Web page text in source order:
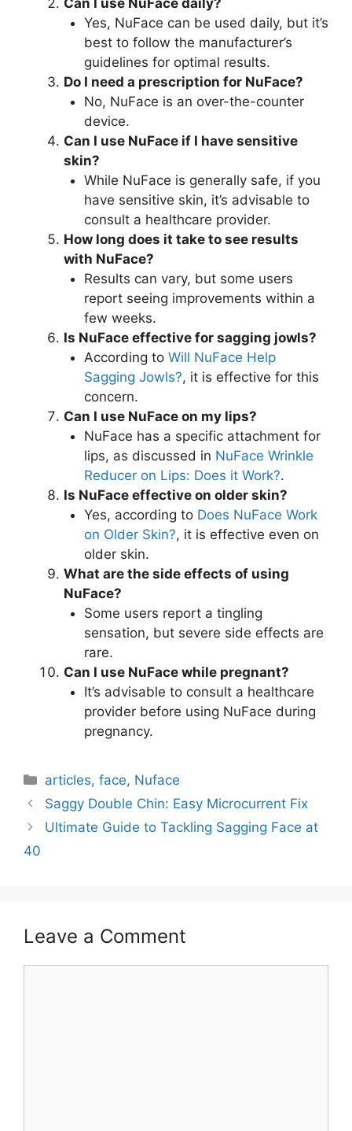
Can I use NuFace daily?
Yes, NuFace can be used daily, but it’s
best to follow the manufacturer’s
guidelines for optimal results.
Do I need a prescription for NuFace?
No, NuFace is an over-the-counter
device.
Can I use NuFace if I have sensitive
skin?
While NuFace is generally safe, if you
have sensitive skin, it’s advisable to
consult a healthcare provider.
How long does it take to see results
with NuFace?
Results can vary, but some users
report seeing improvements within a
few weeks.
Is NuFace effective for sagging jowls?
According to Will NuFace Help
Sagging Jowls?, it is effective for this
concern.
Can I use NuFace on my lips?
NuFace has a specific attachment for
lips, as discussed in NuFace Wrinkle
Reducer on Lips: Does it Work?.
Is NuFace effective on older skin?
Yes, according to Does NuFace Work
on Older Skin?, it is effective even on
older skin.
What are the side effects of using
NuFace?
Some users report a tingling
sensation, but severe side effects are
rare.
Can I use NuFace while pregnant?
It’s advisable to consult a healthcare
provider before using NuFace during
pregnancy.
Categories
articles,face, Nuface
Saggy Double Chin: Easy Microcurrent Fix
Ultimate Guide to Tackling Sagging Face at
40
Leave a Comment